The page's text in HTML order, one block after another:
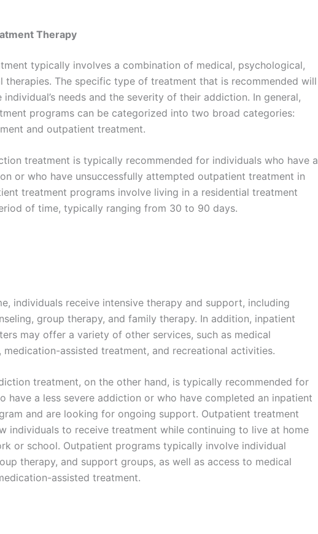
Therapy
typically involves a combination of medical, psychological,
therapies. The specific type of treatment that is recommended will
individual’s needs and the severity of their addiction. In general,
programs can be categorized into two broad categories:
and outpatient treatment.
treatment is typically recommended for individuals who have a
or who have unsuccessfully attempted outpatient treatment in
treatment programs involve living in a residential treatment
of time, typically ranging from 30 to 90 days.
individuals receive intensive therapy and support, including
group therapy, and family therapy. In addition, inpatient
may offer a variety of other services, such as medical
assisted treatment, and recreational activities.
treatment, on the other hand, is typically recommended for
have a less severe addiction or who have completed an inpatient
and are looking for ongoing support. Outpatient treatment
individuals to receive treatment while continuing to live at home
or school. Outpatient programs typically involve individual
therapy, and support groups, as well as access to medical
assisted treatment.